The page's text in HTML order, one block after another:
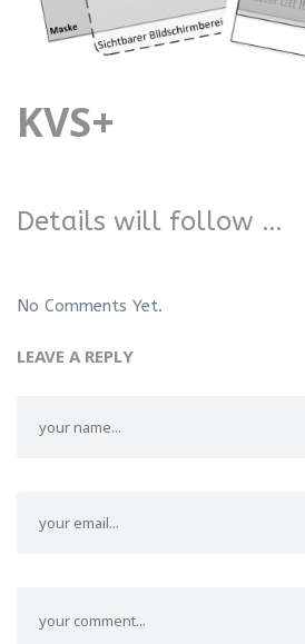
KVS+
Details will follow …
No Comments Yet.
LEAVE A REPLY